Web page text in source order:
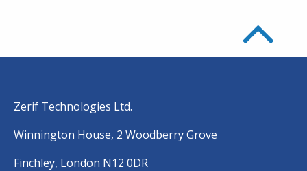
Zerif Technologies Ltd.
Winnington House, 2 Woodberry Grove
Finchley, London N12 0DR